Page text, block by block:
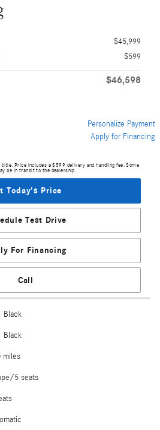
$45,999
$599
$46,598
Personalize Payment
Apply for Financing
Price includes a $599 delivery and handling fee. Some
be in transit to the dealership.
Today's Price
Test Drive
For Financing
Call
Black
Black
miles
5 seats